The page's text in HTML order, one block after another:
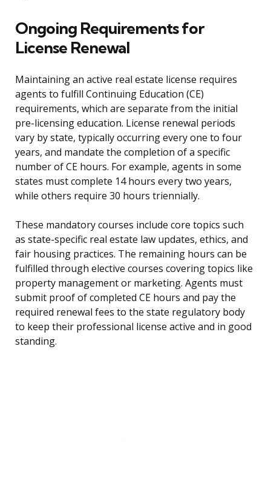
Ongoing Requirements for
License Renewal
Maintaining an active real estate license requires
agents to fulfill Continuing Education (CE)
requirements, which are separate from the initial
pre-licensing education. License renewal periods
vary by state, typically occurring every one to four
years, and mandate the completion of a specific
number of CE hours. For example, agents in some
states must complete 14 hours every two years,
while others require 30 hours triennially.
These mandatory courses include core topics such
as state-specific real estate law updates, ethics, and
fair housing practices. The remaining hours can be
fulfilled through elective courses covering topics like
property management or marketing. Agents must
submit proof of completed CE hours and pay the
required renewal fees to the state regulatory body
to keep their professional license active and in good
standing.